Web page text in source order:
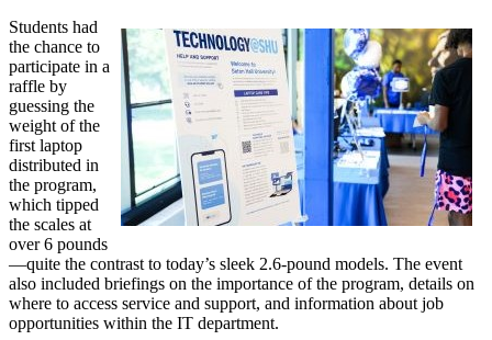
Students had
the chance to
participate in a
raffle by
guessing the
weight of the
first laptop
distributed in
the program,
which tipped
the scales at
over 6 pounds
—quite the contrast to today’s sleek 2.6-pound models. The event
also included briefings on the importance of the program, details on
where to access service and support, and information about job
opportunities within the IT department.